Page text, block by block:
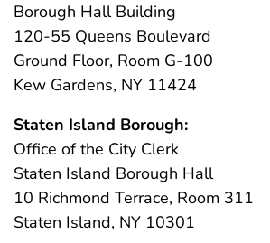
Borough Hall Building
120-55 Queens Boulevard
Ground Floor, Room G-100
Kew Gardens, NY 11424
Staten Island Borough:
Office of the City Clerk
Staten Island Borough Hall
10 Richmond Terrace, Room 311
Staten Island, NY 10301